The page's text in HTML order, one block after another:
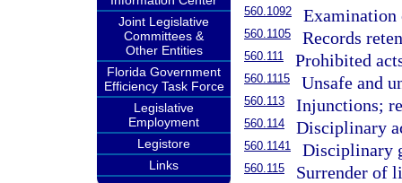
Joint Legislative
Committees &
Other Entities
Florida Government
Efficiency Task Force
Legislative
Employment
Legistore
Links
560.1092 Examination
560.1105 Records
560.111 Prohibited
560.1115 Unsafe and
560.113 Injunctions;
560.114 Disciplinary
560.1141 Disciplinary
560.115 Surrender of